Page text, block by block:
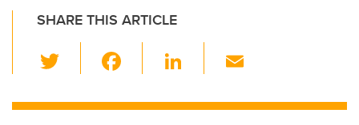
SHARE THIS ARTICLE
wi
tt c
Li
k ail